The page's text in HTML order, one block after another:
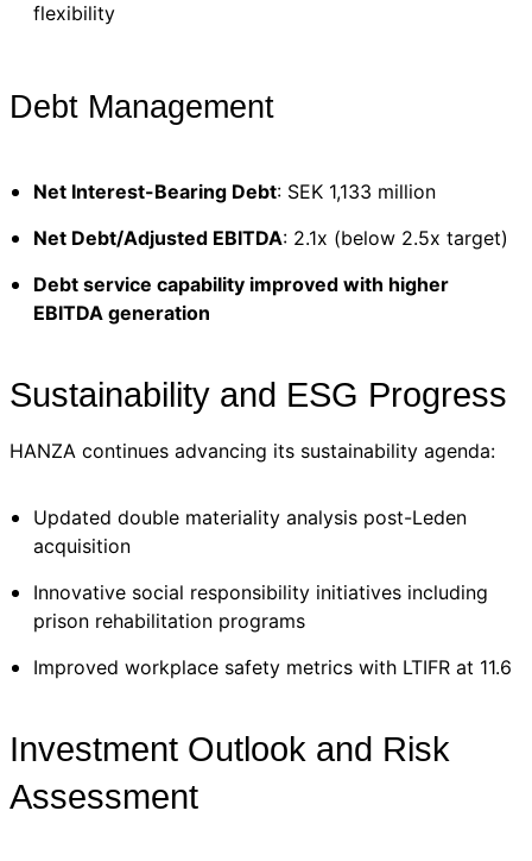
flexibility
Debt Management
Net Interest-Bearing Debt: SEK 1,133 million
Net Debt/Adjusted EBITDA: 2.1x (below 2.5x target)
Debt service capability improved with higher
EBITDA generation
Sustainability and ESG Progress
HANZA continues advancing its sustainability agenda:
Updated double materiality analysis post-Leden
acquisition
Innovative social responsibility initiatives including
prison rehabilitation programs
Improved workplace safety metrics with LTIFR at 11.6
Investment Outlook and Risk
Assessment